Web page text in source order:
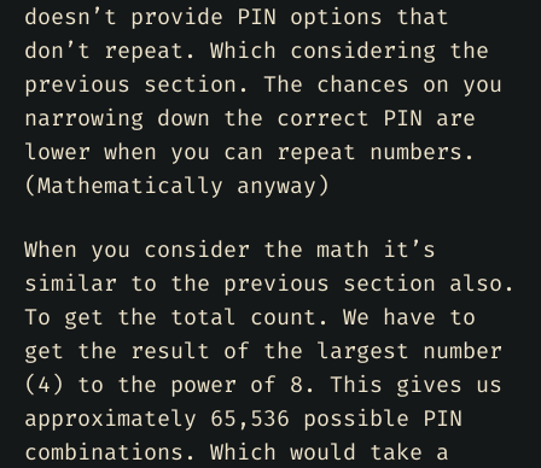
doesn’t provide PIN options that
don’t repeat. Which considering the
previous section. The chances on you
narrowing down the correct PIN are
lower when you can repeat numbers.
(Mathematically anyway)
When you consider the math it’s
similar to the previous section also.
To get the total count. We have to
get the result of the largest number
(4) to the power of 8. This gives us
approximately 65,536 possible PIN
combinations. Which would take a